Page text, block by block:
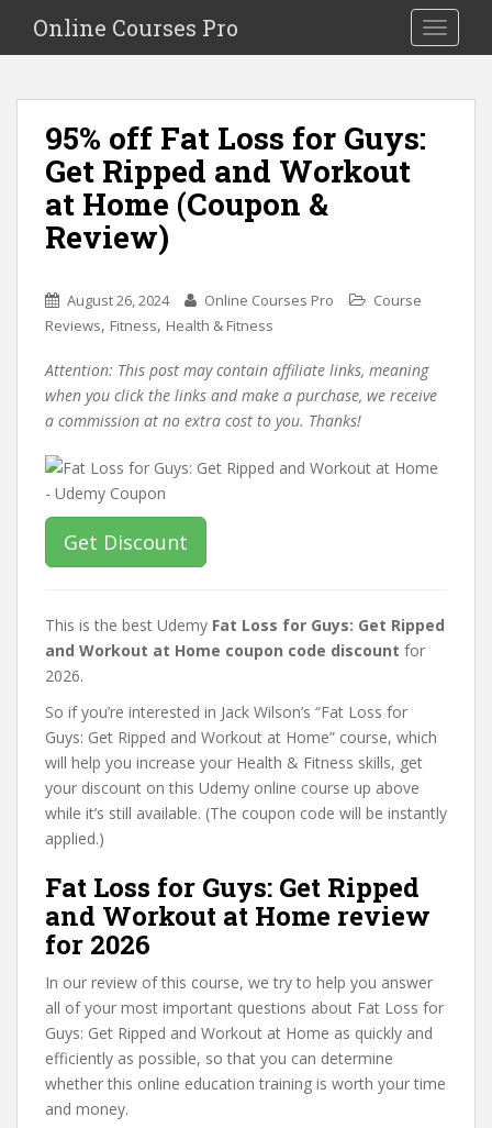
i
Toggle
Online Courses Pro
95% off Fat Loss for Guys:
Get Ripped and Workout
at Home (Coupon &
Review)
August 26, 2024 Online Courses Pro
Course
Reviews, Fitness, Health & Fitness
Attention: This post may contain affiliate links, meaning
when you click the links and make a purchase, we receive
a commission at no extra cost to you. Thanks!
Get Discount
This is the best Udemy Fat Loss for Guys: Get Ripped
and Workout at Home coupon code discount for
2026.
So if you’re interested in Jack Wilson’s “Fat Loss for
Guys: Get Ripped and Workout at Home” course, which
will help you increase your Health & Fitness skills, get
your discount on this Udemy online course up above
while it’s still available. (The coupon code will be instantly
applied.)
Fat Loss for Guys: Get Ripped
and Workout at Home review
for 2026
In our review of this course, we try to help you answer
all of your most important questions about Fat Loss for
Guys: Get Ripped and Workout at Home as quickly and
efficiently as possible, so that you can determine
whether this online education training is worth your time
and money.